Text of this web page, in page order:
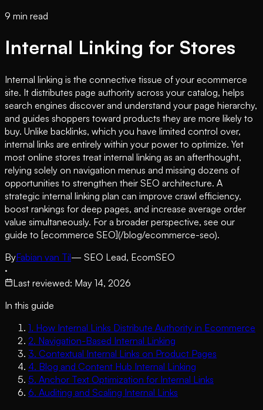
9 min read
Internal Linking for Stores
Internal linking is the connective tissue of your ecommerce
site. It distributes page authority across your catalog, helps
search engines discover and understand your page hierarchy,
and guides shoppers toward products they are more likely to
buy. Unlike backlinks, which you have limited control over,
internal links are entirely within your power to optimize. Yet
most online stores treat internal linking as an afterthought,
relying solely on navigation menus and missing dozens of
opportunities to strengthen their SEO architecture. A
strategic internal linking plan can improve crawl efficiency,
boost rankings for deep pages, and increase average order
value simultaneously. For a broader perspective, see our
guide to [ecommerce SEO](/blog/ecommerce-seo).
ByFabian van Til— SEO Lead, EcomSEO
·
Last reviewed: May 14, 2026
In this guide
1. How Internal Links Distribute Authority in Ecommerce
2. Navigation-Based Internal Linking
3. Contextual Internal Links on Product Pages
4. Blog and Content Hub Internal Linking
5. Anchor Text Optimization for Internal Links
6. Auditing and Scaling Internal Links